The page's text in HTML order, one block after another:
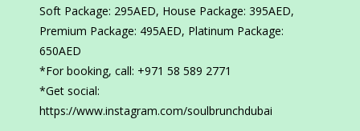
Soft Package: 295AED, House Package: 395AED,
Premium Package: 495AED, Platinum Package:
650AED
*For booking, call: +971 58 589 2771
*Get social:
https://www.instagram.com/soulbrunchdubai